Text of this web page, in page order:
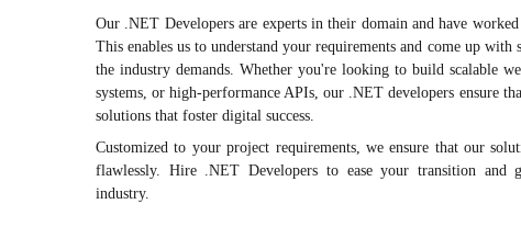
Our .NET Developers are experts in their domain and have
This enables us to understand your requirements and come up
the industry demands. Whether you're looking to build scalable
systems, or high-performance APIs, our .NET developers ensure
solutions that foster digital success.
Customized to your project requirements, we ensure that our
flawlessly. Hire .NET Developers to ease your transition and
industry.